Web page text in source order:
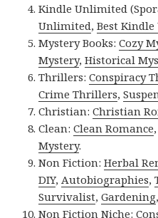
Kindle Unlimited
Unlimited,Best
Mystery Books:Cozy
Mystery,Historical
Thrillers:Conspiracy
Crime Thrillers,
Christian:Christian
Clean:Clean Romance
Mystery.
Non Fiction:Herbal
DIY,Autobiographies,
Survivalist,Gardening
Non Fiction Niche: